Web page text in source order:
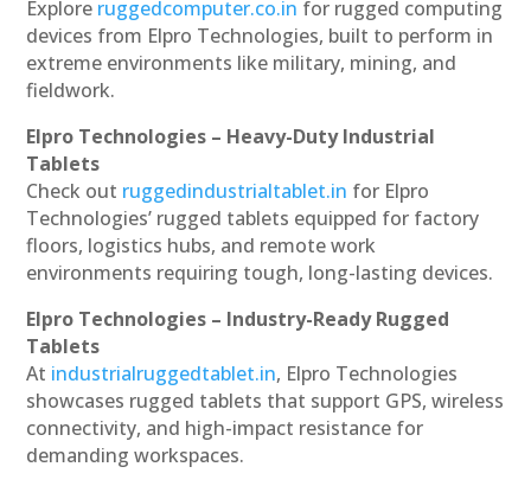
Explore ruggedcomputer.co.in for rugged computing
devices from Elpro Technologies, built to perform in
extreme environments like military, mining, and
fieldwork.
Elpro Technologies – Heavy-Duty Industrial
Tablets
Check out ruggedindustrialtablet.in for Elpro
Technologies’ rugged tablets equipped for factory
floors, logistics hubs, and remote work
environments requiring tough, long-lasting devices.
Elpro Technologies – Industry-Ready Rugged
Tablets
At industrialruggedtablet.in, Elpro Technologies
showcases rugged tablets that support GPS, wireless
connectivity, and high-impact resistance for
demanding workspaces.